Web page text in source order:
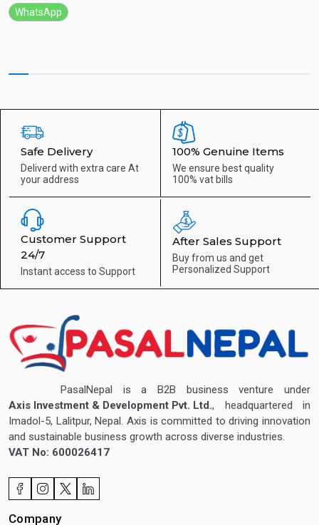
WhatsApp
Safe Delivery
Deliverd with extra care At
your address
100% Genuine Items
We ensure best quality
100% vat bills
Customer Support
24/7
Instant access to Support
After Sales Support
Buy from us and get
Personalized Support
PasalNepal is a B2B business venture under
Axis Investment & Development Pvt. Ltd., headquartered in
Imadol-5, Lalitpur, Nepal. Axis is committed to driving innovation
and sustainable business growth across diverse industries.
VAT No: 600026417
Company